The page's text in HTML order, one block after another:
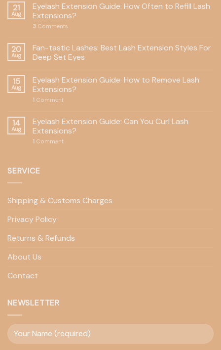
21
Aug
Eyelash Extension Guide: How Often to Refill Lash
Extensions?
3 Comments
20
Aug
Fan-tastic Lashes: Best Lash Extension Styles For
Deep Set Eyes
15
Aug
Eyelash Extension Guide: How to Remove Lash
Extensions?
1 Comment
14
Aug
Eyelash Extension Guide: Can You Curl Lash
Extensions?
1 Comment
SERVICE
Shipping & Customs Charges
Privacy Policy
Returns & Refunds
About Us
Contact
NEWSLETTER